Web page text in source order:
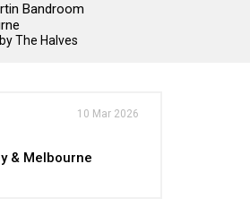
Bandroom
The Halves
10 Mar 2026
& Melbourne